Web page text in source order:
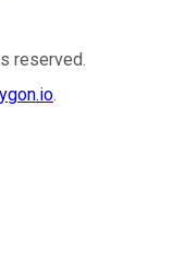
reserved.
.